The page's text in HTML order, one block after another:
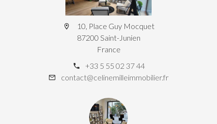
10, Place Guy Mocquet
87200 Saint-Junien
France
+33 5 55 02 37 44
contact@celinemilleimmobilier.fr